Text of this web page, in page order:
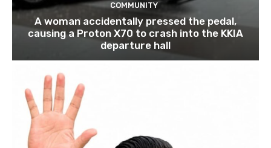
COMMUNITY
A woman accidentally pressed the pedal,
causing a Proton X70 to crash into the KKIA
departure hall